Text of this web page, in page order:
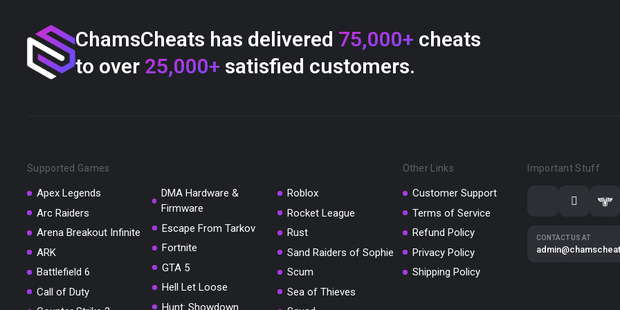
ChamsCheats has delivered 75,000+ cheats
to over 25,000+ satisfied customers.
Supported Games
Apex Legends
Arc Raiders
Arena Breakout Infinite
ARK
Battlefield 6
Call of Duty
DMA Hardware &
Firmware
Escape From Tarkov
Fortnite
GTA 5
Hell Let Loose
Hunt: Showdown
Roblox
Rocket League
Rust
Sand Raiders of Sophie
Scum
Sea of Thieves
Other Links
Customer Support
Terms of Service
Refund Policy
Privacy Policy
Shipping Policy
Important Stuff
CONTACT US AT